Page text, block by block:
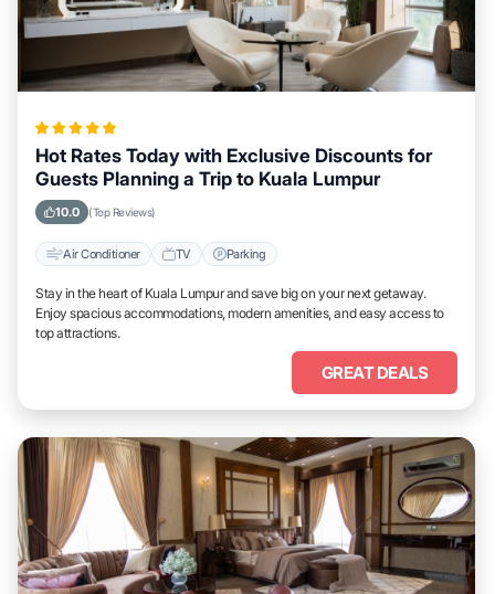
Hot Rates Today with Exclusive Discounts for
Guests Planning a Trip to Kuala Lumpur
10.0 (Top Reviews)
Air Conditioner TV Parking
Stay in the heart of Kuala Lumpur and save big on your next getaway.
Enjoy spacious accommodations, modern amenities, and easy access to
top attractions.
GREAT DEALS